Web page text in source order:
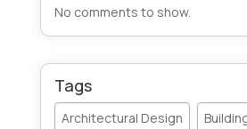
No comments to show.
Tags
Architectural Design